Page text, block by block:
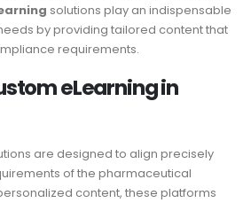
solutions play an indispensable
by providing tailored content that
requirements.
eLearning in
are designed to align precisely
of the pharmaceutical
content, these platforms